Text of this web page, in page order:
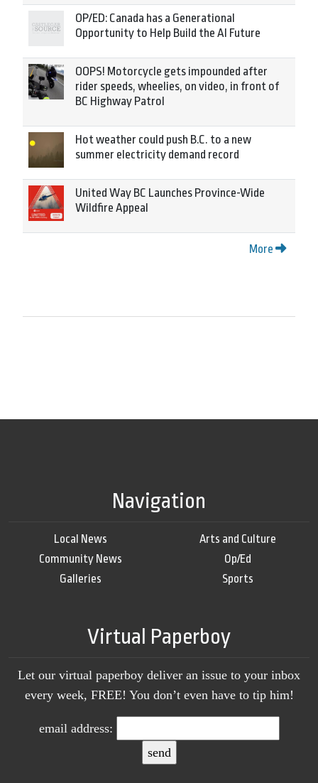
OP/ED: Canada has a Generational
Opportunity to Help Build the AI Future
OOPS! Motorcycle gets impounded after
rider speeds, wheelies, on video, in front of
BC Highway Patrol
Hot weather could push B.C. to a new
summer electricity demand record
United Way BC Launches Province-Wide
Wildfire Appeal
More
Navigation
Local News
Community News
Galleries
Arts and Culture
Op/Ed
Sports
Virtual Paperboy
Let our virtual paperboy deliver an issue to your inbox
every week, FREE! You don’t even have to tip him!
email address: